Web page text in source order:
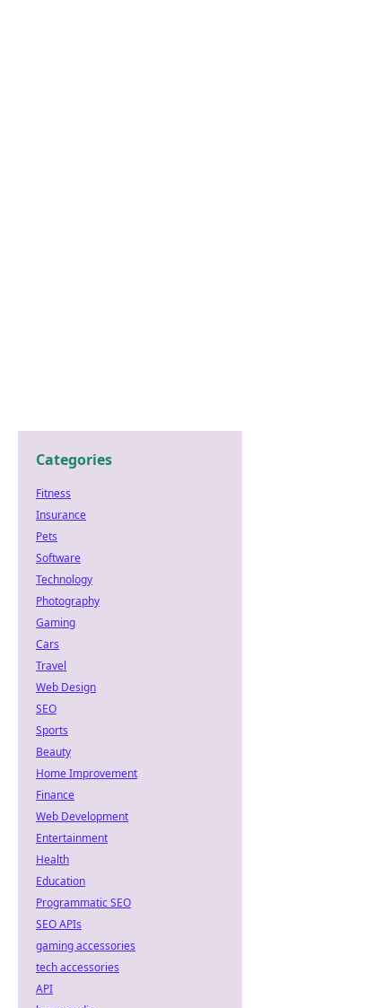
Categories
Fitness
Insurance
Pets
Software
Technology
Photography
Gaming
Cars
Travel
Web Design
SEO
Sports
Beauty
Home Improvement
Finance
Web Development
Entertainment
Health
Education
Programmatic SEO
SEO APIs
gaming accessories
tech accessories
API